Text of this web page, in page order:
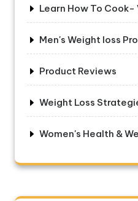
Learn How To Cook-
Men's Weight loss
Product Reviews
Weight Loss
Women's Health &